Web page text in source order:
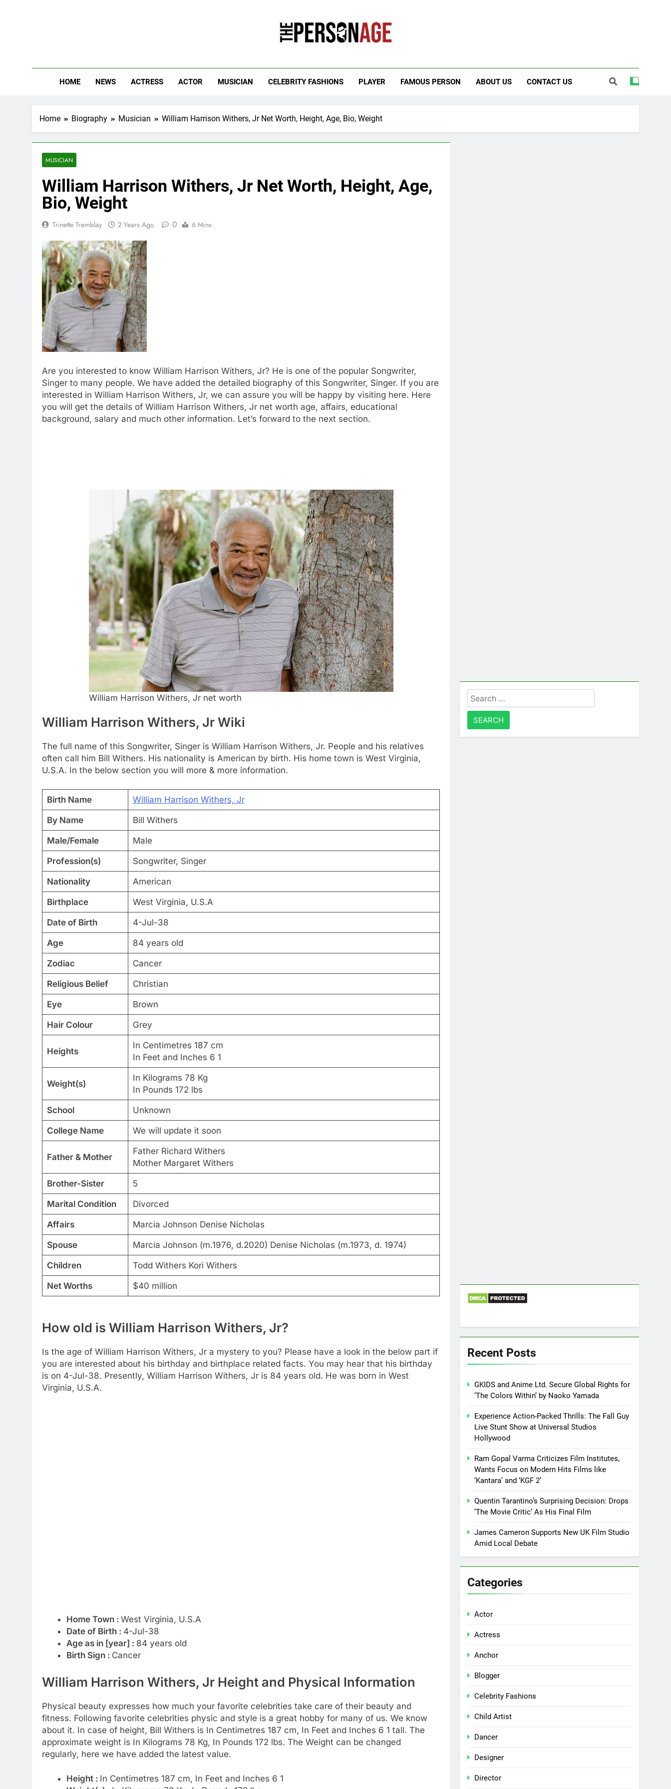
HOME NEWS ACTRESS ACTOR MUSICIAN CELEBRITY FASHIONS PLAYER FAMOUS PERSON ABOUT US CONTACT US
Home Biography Musician William Harrison Withers, Jr Net Worth, Height, Age, Bio, Weight
MUSICIAN
William Harrison Withers, Jr Net Worth, Height, Age,
Bio, Weight
Trinette Tremblay 2 Years Ago 0 6 Mins
Are you interested to know William Harrison Withers, Jr? He is one of the popular Songwriter,
Singer to many people. We have added the detailed biography of this Songwriter, Singer. If you are
interested in William Harrison Withers, Jr, we can assure you will be happy by visiting here. Here
you will get the details of William Harrison Withers, Jr net worth age, affairs, educational
background, salary and much other information. Let’s forward to the next section.
William Harrison Withers, Jr net worth
William Harrison Withers, Jr Wiki
The full name of this Songwriter, Singer is William Harrison Withers, Jr. People and his relatives
often call him Bill Withers. His nationality is American by birth. His home town is West Virginia,
U.S.A. In the below section you will more & more information.
Birth Name William Harrison Withers, Jr
By Name Bill Withers
Male/Female Male
Profession(s) Songwriter, Singer
Nationality American
Birthplace West Virginia, U.S.A
Date of Birth 4-Jul-38
Age 84 years old
Zodiac Cancer
Religious Belief Christian
Eye Brown
Hair Colour Grey
Heights
In Centimetres 187 cm
In Feet and Inches 6 1
Weight(s)
In Kilograms 78 Kg
In Pounds 172 lbs
School Unknown
College Name We will update it soon
Father & Mother
Father Richard Withers
Mother Margaret Withers
Brother-Sister 5
Marital Condition Divorced
Affairs Marcia Johnson Denise Nicholas
Spouse Marcia Johnson (m.1976, d.2020) Denise Nicholas (m.1973, d. 1974)
Children Todd Withers Kori Withers
Net Worths $40 million
How old is William Harrison Withers, Jr?
Is the age of William Harrison Withers, Jr a mystery to you? Please have a look in the below part if
you are interested about his birthday and birthplace related facts. You may hear that his birthday
is on 4-Jul-38. Presently, William Harrison Withers, Jr is 84 years old. He was born in West
Virginia, U.S.A.
Home Town : West Virginia, U.S.A
Date of Birth : 4-Jul-38
Age as in [year] : 84 years old
Birth Sign : Cancer
William Harrison Withers, Jr Height and Physical Information
Physical beauty expresses how much your favorite celebrities take care of their beauty and
fitness. Following favorite celebrities physic and style is a great hobby for many of us. We know
about it. In case of height, Bill Withers is In Centimetres 187 cm, In Feet and Inches 6 1 tall. The
approximate weight is In Kilograms 78 Kg, In Pounds 172 lbs. The Weight can be changed
regularly, here we have added the latest value.
Height : In Centimetres 187 cm, In Feet and Inches 6 1
Search
for:
Recent Posts
GKIDS and Anime Ltd. Secure Global Rights for
‘The Colors Within’ by Naoko Yamada
Experience Action-Packed Thrills: The Fall Guy
Live Stunt Show at Universal Studios
Hollywood
Ram Gopal Varma Criticizes Film Institutes,
Wants Focus on Modern Hits Films like
‘Kantara’ and ‘KGF 2’
Quentin Tarantino’s Surprising Decision: Drops
‘The Movie Critic’ As His Final Film
James Cameron Supports New UK Film Studio
Amid Local Debate
Categories
Actor
Actress
Anchor
Blogger
Celebrity Fashions
Child Artist
Dancer
Designer
Director